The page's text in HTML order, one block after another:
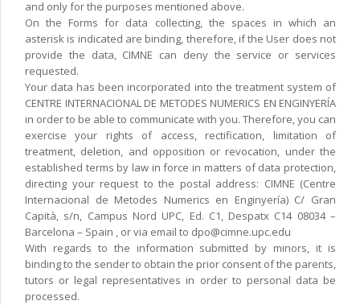
and only for the purposes mentioned above.
On the Forms for data collecting, the spaces in which an
asterisk is indicated are binding, therefore, if the User does not
provide the data, CIMNE can deny the service or services
requested.
Your data has been incorporated into the treatment system of
CENTRE INTERNACIONAL DE METODES NUMERICS EN ENGINYERÍA
in order to be able to communicate with you. Therefore, you can
exercise your rights of access, rectification, limitation of
treatment, deletion, and opposition or revocation, under the
established terms by law in force in matters of data protection,
directing your request to the postal address: CIMNE (Centre
Internacional de Metodes Numerics en Enginyería) C/ Gran
Capità, s/n, Campus Nord UPC, Ed. C1, Despatx C14 08034 –
Barcelona – Spain , or via email to dpo@cimne.upc.edu
With regards to the information submitted by minors, it is
binding to the sender to obtain the prior consent of the parents,
tutors or legal representatives in order to personal data be
processed.